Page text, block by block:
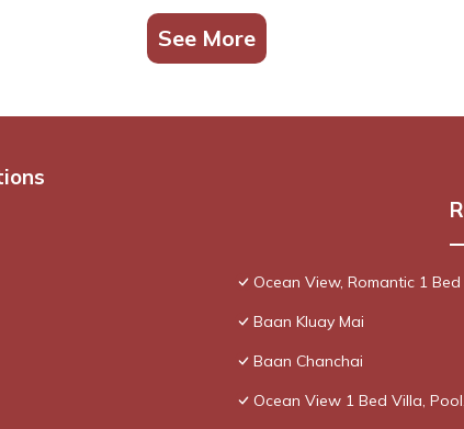
See More
Ocean View, Romantic 1
Baan Kluay Mai
Baan Chanchai
Ocean View 1 Bed Villa,